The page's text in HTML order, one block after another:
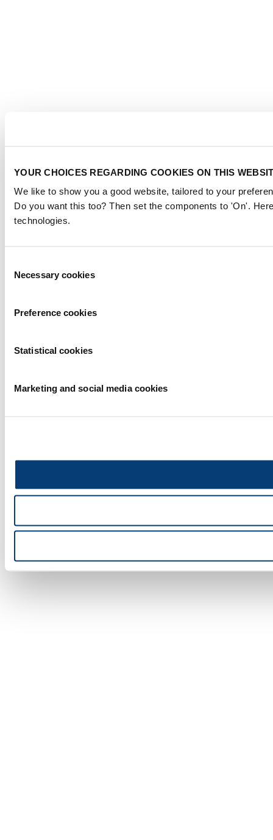
YOUR CHOICES REGARDING COOKIES ON THIS
We like to show you a good website, tailored to your
Do you want this too? Then set the components to 'On'.
technologies.
Selection
Necessary cookies
Preference cookies
Statistical cookies
Marketing and social media cookies